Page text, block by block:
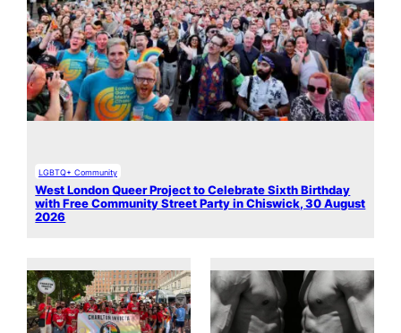
LGBTQ+ Community
West London Queer Project to Celebrate Sixth Birthday
with Free Community Street Party in Chiswick, 30 August
2026